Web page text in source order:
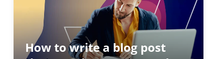
How to write a blog post